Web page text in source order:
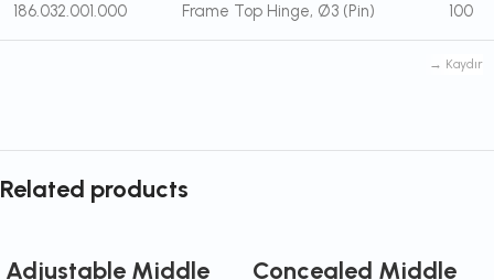
186.032.001.000 Frame Top Hinge, Ø3 (Pin) 100
Related products
Adjustable Middle
Concealed Middle